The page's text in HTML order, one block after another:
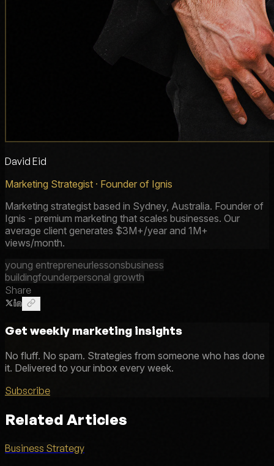
David Eid
Marketing Strategist · Founder of Ignis
Marketing strategist based in Sydney, Australia. Founder of
Ignis - premium marketing that scales businesses. Our
average client generates $3M+/year and 1M+
views/month.
young entrepreneurlessonsbusiness
buildingfounderpersonal growth
Share
Get weekly marketing insights
No fluff. No spam. Strategies from someone who has done
it. Delivered to your inbox every week.
Subscribe
Related Articles
Business Strategy